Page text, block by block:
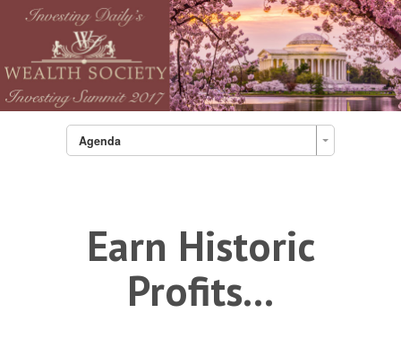
Agenda
Earn Historic
Profits...